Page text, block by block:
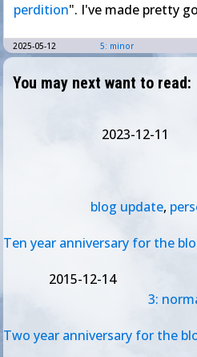
perdition". I've made pretty
2025-05-12 5: minor
You may next want to read:
2023-12-11
blog update,
Ten year anniversary for the
2015-12-14
3:
Two year anniversary for the